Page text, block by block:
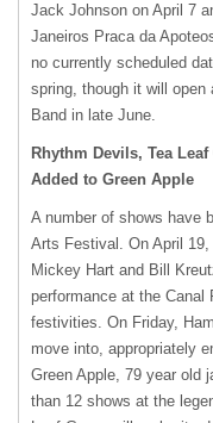
Jack Johnson on April 7
Janeiros Praca da
no currently scheduled
spring, though it will
Band in late June.
Rhythm Devils, Tea
Added to Green Apple
A number of shows have
Arts Festival. On April
Mickey Hart and Bill
performance at the Canal
festivities. On Friday,
move into, appropriately
Green Apple, 79 year old
than 12 shows at the